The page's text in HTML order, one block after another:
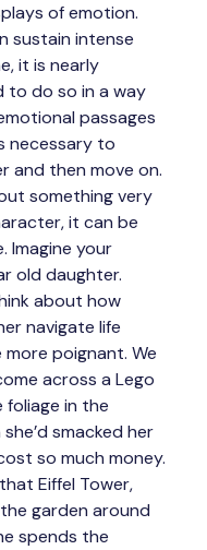
of emotion.
sustain intense
it is nearly
to do so in a way
passages
necessary to
and then move on.
something very
it can be
Imagine your
old daughter.
about how
navigate life
poignant. We
across a Lego
foliage in the
smacked her
so much money.
Eiffel Tower,
garden around
spends the